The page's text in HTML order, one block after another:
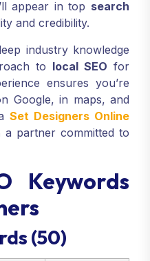
appear in top search
and credibility.
industry knowledge
to local SEO for
ensures you’re
Google, in maps, and
aSet Designers Online
a partner committed to
Keywords
(50)